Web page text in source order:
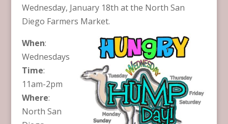
Wednesday, January 18th at the North San
Diego Farmers Market.
When:
Wednesdays
Time:
11am-2pm
Where:
North San